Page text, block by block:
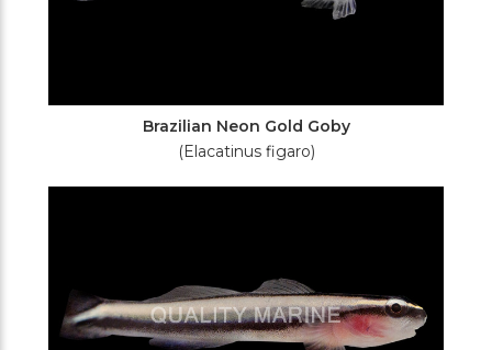
Brazilian Neon Gold Goby
(Elacatinus figaro)